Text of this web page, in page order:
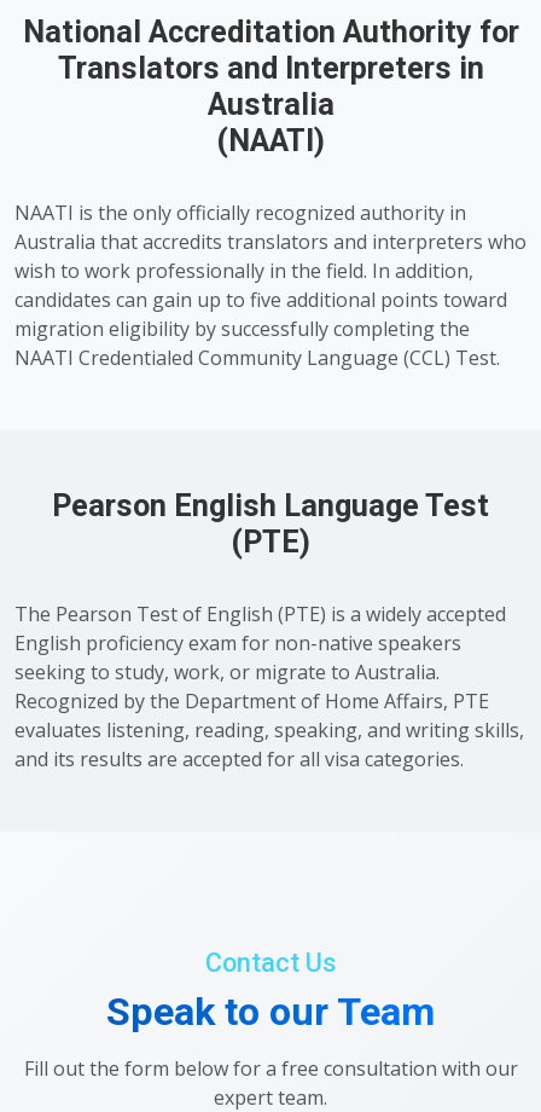
National Accreditation Authority for
Translators and Interpreters in
Australia
(NAATI)
NAATI is the only officially recognized authority in
Australia that accredits translators and interpreters who
wish to work professionally in the field. In addition,
candidates can gain up to five additional points toward
migration eligibility by successfully completing the
NAATI Credentialed Community Language (CCL) Test.
Pearson English Language Test
(PTE)
The Pearson Test of English (PTE) is a widely accepted
English proficiency exam for non-native speakers
seeking to study, work, or migrate to Australia.
Recognized by the Department of Home Affairs, PTE
evaluates listening, reading, speaking, and writing skills,
and its results are accepted for all visa categories.
Contact Us
Speak to our Team
Fill out the form below for a free consultation with our
expert team.